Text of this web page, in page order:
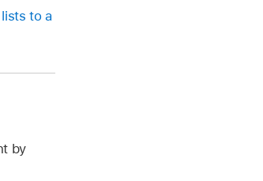
to a
by